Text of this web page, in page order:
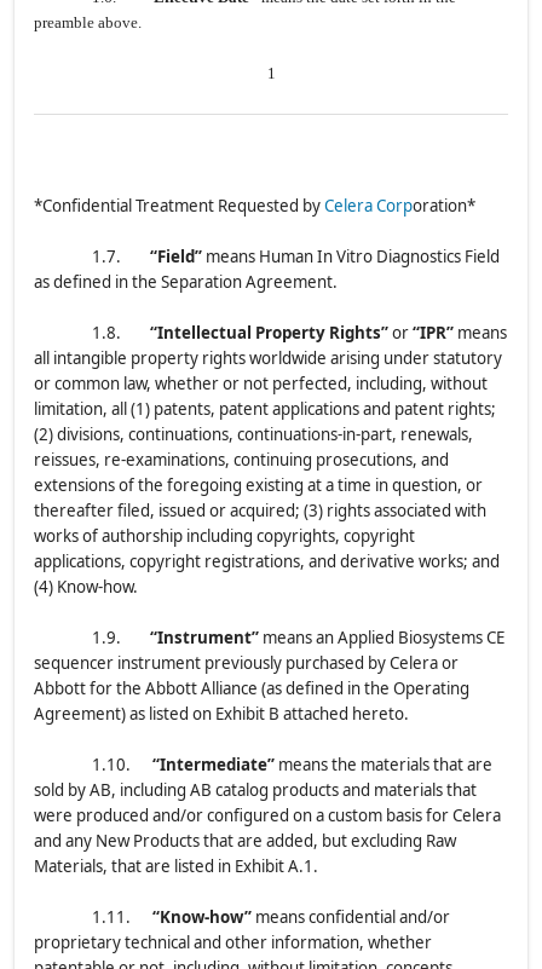
preamble above.
1
*Confidential Treatment Requested byCelera Corporation*
1.7. “Field” means Human In Vitro Diagnostics Field
as defined in the Separation Agreement.
1.8. “Intellectual Property Rights”or“IPR” means
all intangible property rights worldwide arising under statutory
or common law, whether or not perfected, including, without
limitation, all (1) patents, patent applications and patent rights;
(2) divisions, continuations, continuations-in-part, renewals,
reissues, re-examinations, continuing prosecutions, and
extensions of the foregoing existing at a time in question, or
thereafter filed, issued or acquired; (3) rights associated with
works of authorship including copyrights, copyright
applications, copyright registrations, and derivative works; and
(4) Know-how.
1.9. “Instrument” means an Applied Biosystems CE
sequencer instrument previously purchased by Celera or
Abbott for the Abbott Alliance (as defined in the Operating
Agreement) as listed on Exhibit B attached hereto.
1.10. “Intermediate” means the materials that are
sold by AB, including AB catalog products and materials that
were produced and/or configured on a custom basis for Celera
and any New Products that are added, but excluding Raw
Materials, that are listed in Exhibit A.1.
1.11. “Know-how” means confidential and/or
proprietary technical and other information, whether